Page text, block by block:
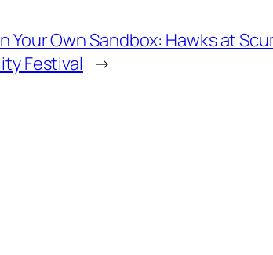
Your Own Sandbox: Hawks at
Festival
→